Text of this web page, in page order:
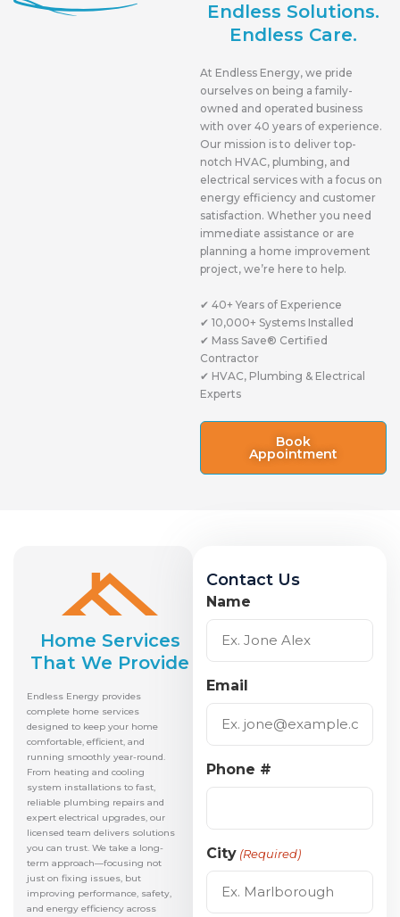
Endless Solutions.
Endless Care.
At Endless Energy, we pride
ourselves on being a family-
owned and operated business
with over 40 years of experience.
Our mission is to deliver top-
notch HVAC, plumbing, and
electrical services with a focus on
energy efficiency and customer
satisfaction. Whether you need
immediate assistance or are
planning a home improvement
project, we’re here to help.
✔ 40+ Years of Experience
✔ 10,000+ Systems Installed
✔ Mass Save® Certified
Contractor
✔ HVAC, Plumbing & Electrical
Experts
Book
Appointment
Home Services
That We Provide
Endless Energy provides
complete home services
designed to keep your home
comfortable, efficient, and
running smoothly year-round.
From heating and cooling
system installations to fast,
reliable plumbing repairs and
expert electrical upgrades, our
licensed team delivers solutions
you can trust. We take a long-
term approach—focusing not
just on fixing issues, but
improving performance, safety,
and energy efficiency across
Contact Us
Name
Email
Phone #
City (Required)